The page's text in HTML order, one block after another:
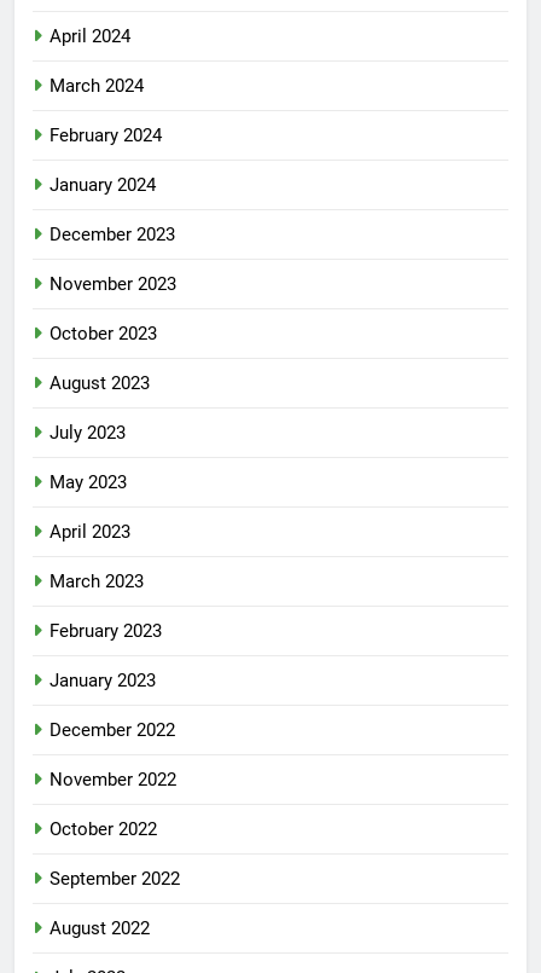
April 2024
March 2024
February 2024
January 2024
December 2023
November 2023
October 2023
August 2023
July 2023
May 2023
April 2023
March 2023
February 2023
January 2023
December 2022
November 2022
October 2022
September 2022
August 2022